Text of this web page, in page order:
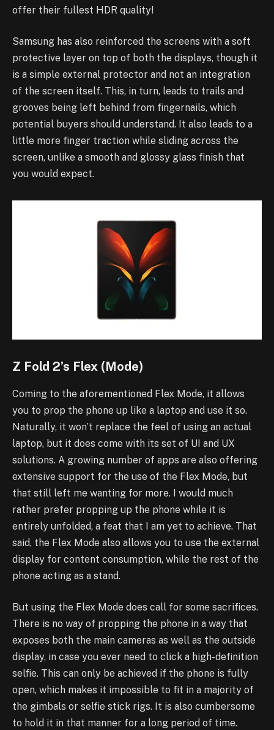
offer their fullest HDR quality!
Samsung has also reinforced the screens with a soft
protective layer on top of both the displays, though it
is a simple external protector and not an integration
of the screen itself. This, in turn, leads to trails and
grooves being left behind from fingernails, which
potential buyers should understand. It also leads to a
little more finger traction while sliding across the
screen, unlike a smooth and glossy glass finish that
you would expect.
Z Fold 2’s Flex (Mode)
Coming to the aforementioned Flex Mode, it allows
you to prop the phone up like a laptop and use it so.
Naturally, it won’t replace the feel of using an actual
laptop, but it does come with its set of UI and UX
solutions. A growing number of apps are also offering
extensive support for the use of the Flex Mode, but
that still left me wanting for more. I would much
rather prefer propping up the phone while it is
entirely unfolded, a feat that I am yet to achieve. That
said, the Flex Mode also allows you to use the external
display for content consumption, while the rest of the
phone acting as a stand.
But using the Flex Mode does call for some sacrifices.
There is no way of propping the phone in a way that
exposes both the main cameras as well as the outside
display, in case you ever need to click a high-definition
selfie. This can only be achieved if the phone is fully
open, which makes it impossible to fit in a majority of
the gimbals or selfie stick rigs. It is also cumbersome
to hold it in that manner for a long period of time.